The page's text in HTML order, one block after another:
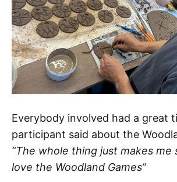
Everybody involved had a great
participant said about the
“The whole thing just makes me
love the Woodland Games”